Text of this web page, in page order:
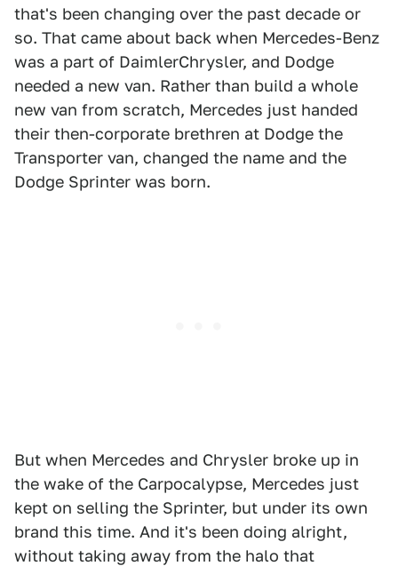
that's been changing over the past decade or
so. That came about back when Mercedes-Benz
was a part of DaimlerChrysler, and Dodge
needed a new van. Rather than build a whole
new van from scratch, Mercedes just handed
their then-corporate brethren at Dodge the
Transporter van, changed the name and the
Dodge Sprinter was born.
But when Mercedes and Chrysler broke up in
the wake of the Carpocalypse, Mercedes just
kept on selling the Sprinter, but under its own
brand this time. And it's been doing alright,
without taking away from the halo that